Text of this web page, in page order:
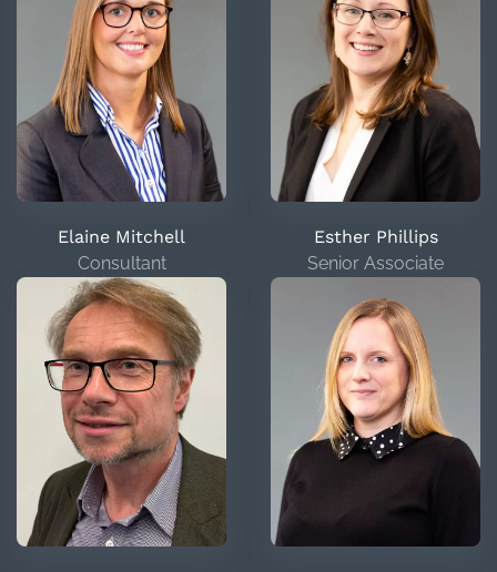
Elaine Mitchell
Consultant
Esther Phillips
Senior Associate